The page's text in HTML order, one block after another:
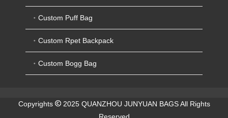
Custom Puff Bag
Custom Rpet Backpack
Custom Bogg Bag
Copyrights
2025 QUANZHOU JUNYUAN BAGS All Rights